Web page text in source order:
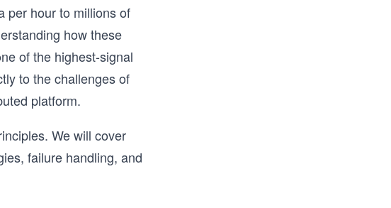
per hour to millions of
how these
of the highest-signal
to the challenges of
platform.
We will cover
failure handling, and